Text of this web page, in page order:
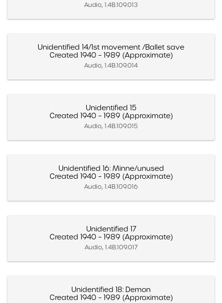
Audio, 1.4B.109.013
Unidentified 14/1st movement /Ballet save
Created 1940 – 1989 (Approximate)
Audio, 1.4B.109.014
Unidentified 15
Created 1940 – 1989 (Approximate)
Audio, 1.4B.109.015
Unidentified 16: Minne/unused
Created 1940 – 1989 (Approximate)
Audio, 1.4B.109.016
Unidentified 17
Created 1940 – 1989 (Approximate)
Audio, 1.4B.109.017
Unidentified 18: Demon
Created 1940 – 1989 (Approximate)